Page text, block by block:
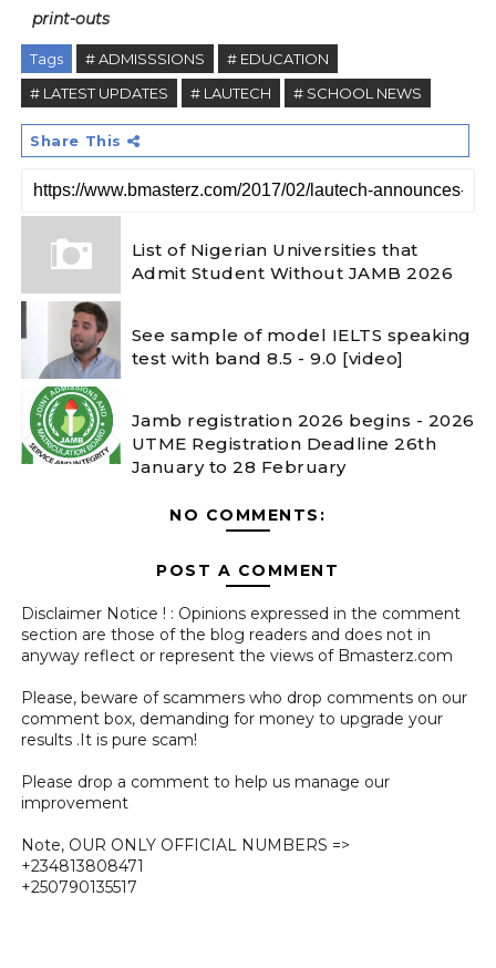
print-outs
Tags # ADMISSSIONS
# EDUCATION
# LATEST UPDATES
# LAUTECH # SCHOOL NEWS
Share This
List of Nigerian Universities that
Admit Student Without JAMB 2026
See sample of model IELTS speaking
test with band 8.5 - 9.0 [video]
Jamb registration 2026 begins - 2026
UTME Registration Deadline 26th
January to 28 February
NO COMMENTS:
POST A COMMENT
Disclaimer Notice ! : Opinions expressed in the comment
section are those of the blog readers and does not in
anyway reflect or represent the views of Bmasterz.com
Please, beware of scammers who drop comments on our
comment box, demanding for money to upgrade your
results .It is pure scam!
Please drop a comment to help us manage our
improvement
Note, OUR ONLY OFFICIAL NUMBERS =>
+234813808471
+250790135517